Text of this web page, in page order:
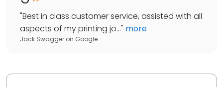
"Best in class customer service, assisted with all
aspects of my printing jo..." more
Jack Swagger on Google